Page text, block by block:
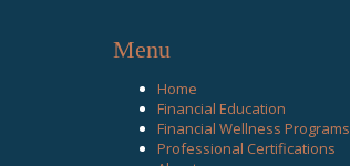
Menu
Home
Financial Education
Financial Wellness Programs
Professional Certifications